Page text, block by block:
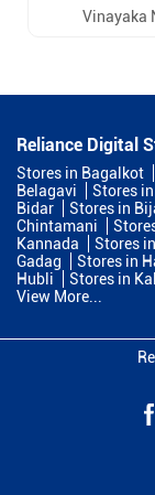
Vinayaka
Reliance Digital
Stores in Bagalkot
Belagavi
Stores
Bidar
Stores in
Chintamani
Kannada
Stores
Gadag
Stores in
Hubli
Stores in
View More...